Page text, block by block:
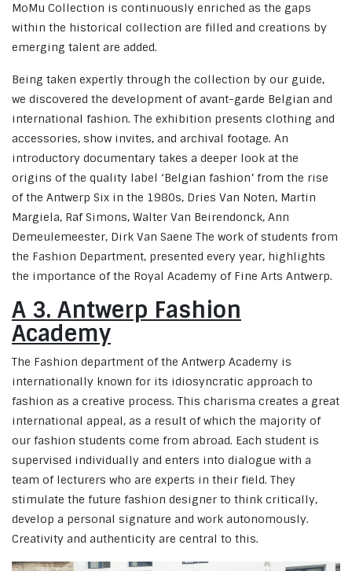
MoMu Collection is continuously enriched as the gaps
within the historical collection are filled and creations by
emerging talent are added.
Being taken expertly through the collection by our guide,
we discovered the development of avant-garde Belgian and
international fashion. The exhibition presents clothing and
accessories, show invites, and archival footage. An
introductory documentary takes a deeper look at the
origins of the quality label ‘Belgian fashion’ from the rise
of the Antwerp Six in the 1980s, Dries Van Noten, Martin
Margiela, Raf Simons, Walter Van Beirendonck, Ann
Demeulemeester, Dirk Van Saene The work of students from
the Fashion Department, presented every year, highlights
the importance of the Royal Academy of Fine Arts Antwerp.
A 3. Antwerp Fashion
Academy
The Fashion department of the Antwerp Academy is
internationally known for its idiosyncratic approach to
fashion as a creative process. This charisma creates a great
international appeal, as a result of which the majority of
our fashion students come from abroad. Each student is
supervised individually and enters into dialogue with a
team of lecturers who are experts in their field. They
stimulate the future fashion designer to think critically,
develop a personal signature and work autonomously.
Creativity and authenticity are central to this.